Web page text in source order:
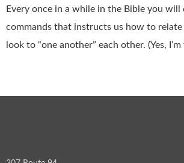
Every once in a while in the Bible you will
commands that instructs us how to
look to “one another” each other. (Yes,